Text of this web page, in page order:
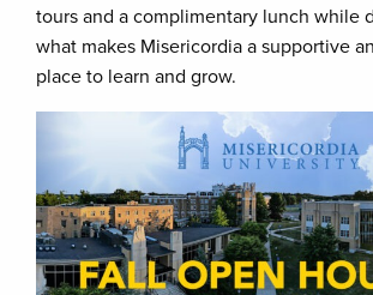
tours and a complimentary lunch while
what makes Misericordia a supportive
place to learn and grow.